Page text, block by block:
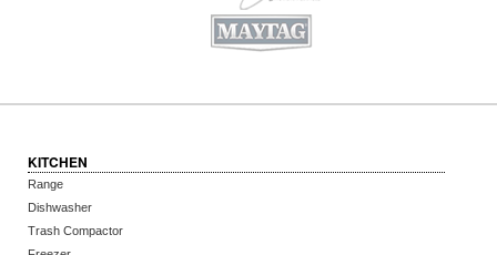
KITCHEN
Range
Dishwasher
Trash Compactor